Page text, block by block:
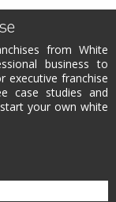
from White
business to
executive franchise
case studies and
your own white